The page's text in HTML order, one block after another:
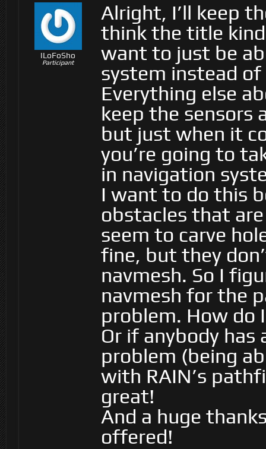
ILoFoSho
Participant
Alright, I’ll keep
think the title
want to just be
system instead
Everything else
keep the sensors
but just when it
you’re going to
in navigation
I want to do this
obstacles that
seem to carve
fine, but they
navmesh. So I
navmesh for the
problem. How do
Or if anybody
problem (being
with RAIN’s
great!
And a huge
offered!